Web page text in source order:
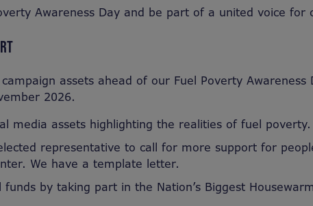
Awareness Day and be part of a united voice for
assets ahead of our Fuel Poverty Awareness
2026.
media assets highlighting the realities of fuel poverty.
representative to call for more support for
We have a template letter.
funds by taking part in the Nation’s Biggest